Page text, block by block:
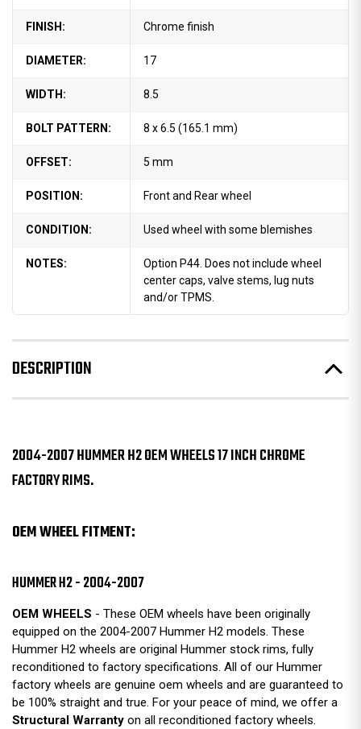
FINISH: Chrome finish
DIAMETER: 17
WIDTH: 8.5
BOLT PATTERN: 8 x 6.5 (165.1 mm)
OFFSET: 5 mm
POSITION: Front and Rear wheel
CONDITION: Used wheel with some blemishes
NOTES:
Option P44. Does not include wheel
center caps, valve stems, lug nuts
and/or TPMS.
DESCRIPTION
2004-2007 HUMMER H2 OEM WHEELS 17 INCH CHROME
FACTORY RIMS.
OEM WHEEL FITMENT:
HUMMER H2 - 2004-2007
OEM WHEELS - These OEM wheels have been originally
equipped on the 2004-2007 Hummer H2 models. These
Hummer H2 wheels are original Hummer stock rims, fully
reconditioned to factory specifications. All of our Hummer
factory wheels are genuine oem wheels and are guaranteed to
be 100% straight and true. For your peace of mind, we offer a
Structural Warranty on all reconditioned factory wheels.